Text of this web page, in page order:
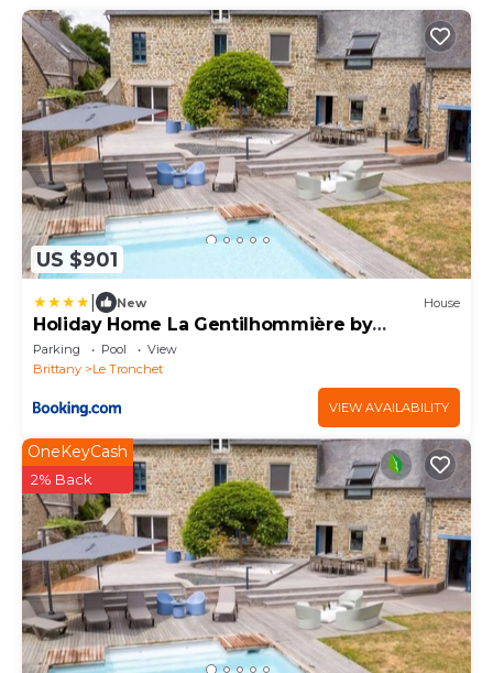
US $901
New House
Holiday Home La Gentilhommière by
Interhome
Parking Pool
View
Brittany
Le Tronchet
VIEW AVAILABILITY
OneKeyCash
2% Back